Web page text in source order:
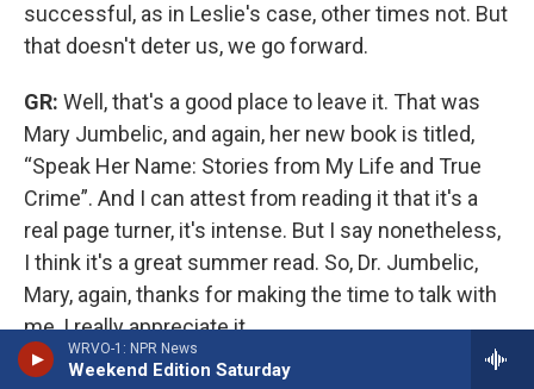
WRVO-1: NPR News
Weekend Edition Saturday
successful, as in Leslie's case, other times not. But
that doesn't deter us, we go forward.
GR: Well, that's a good place to leave it. That was
Mary Jumbelic, and again, her new book is titled,
“Speak Her Name: Stories from My Life and True
Crime”. And I can attest from reading it that it's a
real page turner, it's intense. But I say nonetheless,
I think it's a great summer read. So, Dr. Jumbelic,
Mary, again, thanks for making the time to talk with
me, I really appreciate it.
MJ: Thank you. I'm honored, Grant.